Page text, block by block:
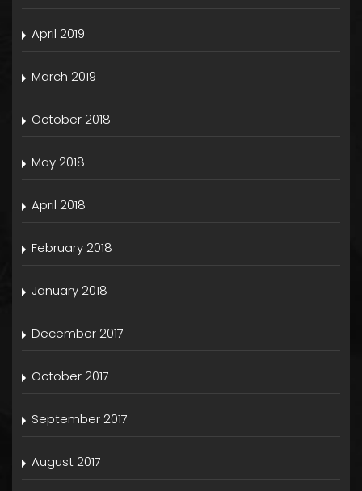
April 2019
March 2019
October 2018
May 2018
April 2018
February 2018
January 2018
December 2017
October 2017
September 2017
August 2017